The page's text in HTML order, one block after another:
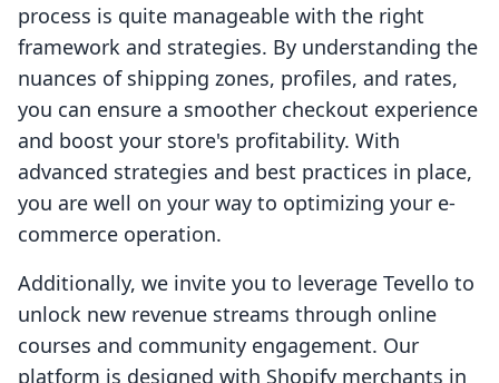
process is quite manageable with the right
framework and strategies. By understanding the
nuances of shipping zones, profiles, and rates,
you can ensure a smoother checkout experience
and boost your store's profitability. With
advanced strategies and best practices in place,
you are well on your way to optimizing your e-
commerce operation.
Additionally, we invite you to leverage Tevello to
unlock new revenue streams through online
courses and community engagement. Our
platform is designed with Shopify merchants in